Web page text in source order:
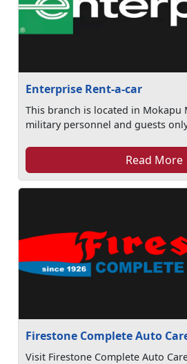
Enterprise Rent-a-car
This branch is located in Mokapu
military personnel and guests
Read More
Firestone Complete Auto
Visit Firestone Complete Auto